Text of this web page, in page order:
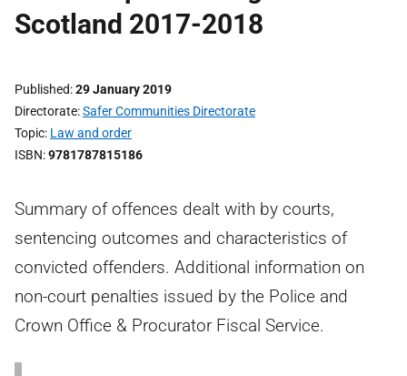
Scotland 2017-2018
Published 29 January 2019
Directorate Safer Communities Directorate
Topic Law and order
ISBN 9781787815186
Summary of offences dealt with by courts,
sentencing outcomes and characteristics of
convicted offenders. Additional information on
non-court penalties issued by the Police and
Crown Office & Procurator Fiscal Service.